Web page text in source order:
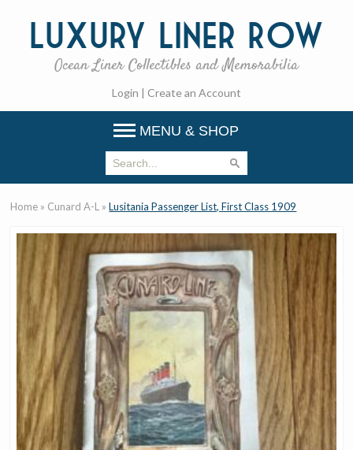
Luxury Liner Row
Ocean Liner Collectibles and Memorabilia
Login | Create an Account
MENU & SHOP
Home » Cunard A-L »Lusitania Passenger List, First Class 1909